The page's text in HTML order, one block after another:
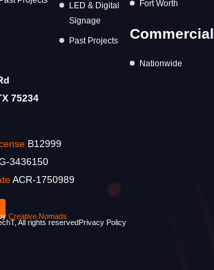
LED & Digital
Signage
Past Projects
Fort Worth
Commercial
Nationwide
75234
B12999
3436150
ACR-1750989
All rights reservedPrivacy Policy
Creative Nomads